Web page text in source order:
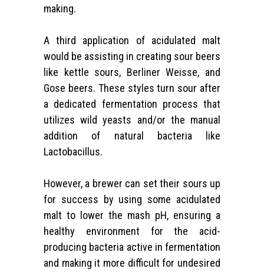
making.
A third application of acidulated malt
would be assisting in creating sour beers
like kettle sours, Berliner Weisse, and
Gose beers. These styles turn sour after
a dedicated fermentation process that
utilizes wild yeasts and/or the manual
addition of natural bacteria like
Lactobacillus.
However, a brewer can set their sours up
for success by using some acidulated
malt to lower the mash pH, ensuring a
healthy environment for the acid-
producing bacteria active in fermentation
and making it more difficult for undesired